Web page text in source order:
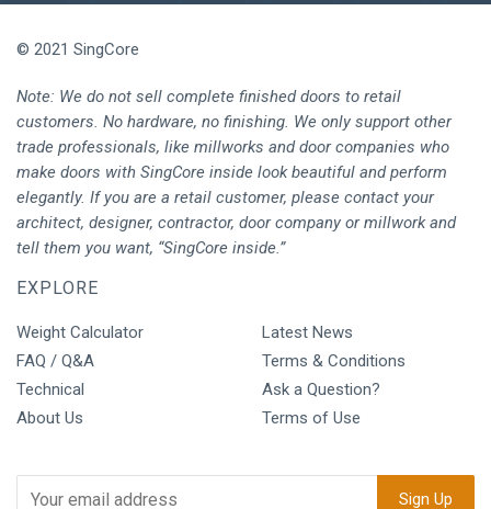
© 2021 SingCore
Note: We do not sell complete finished doors to retail
customers. No hardware, no finishing. We only support other
trade professionals, like millworks and door companies who
make doors with SingCore inside look beautiful and perform
elegantly. If you are a retail customer, please contact your
architect, designer, contractor, door company or millwork and
tell them you want, “SingCore inside.”
EXPLORE
Weight Calculator
FAQ / Q&A
Technical
About Us
Latest News
Terms & Conditions
Ask a Question?
Terms of Use